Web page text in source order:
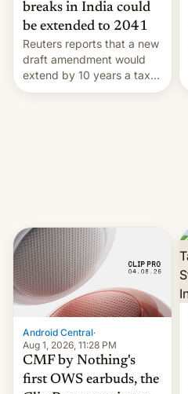
breaks in India could
be extended to 2041
Reuters reports that a new
draft amendment would
extend by 10 years a tax
break for foreign
Android Central·
Aug 1, 2026, 11:28 PM
CMF by Nothing's
first OWS earbuds, the